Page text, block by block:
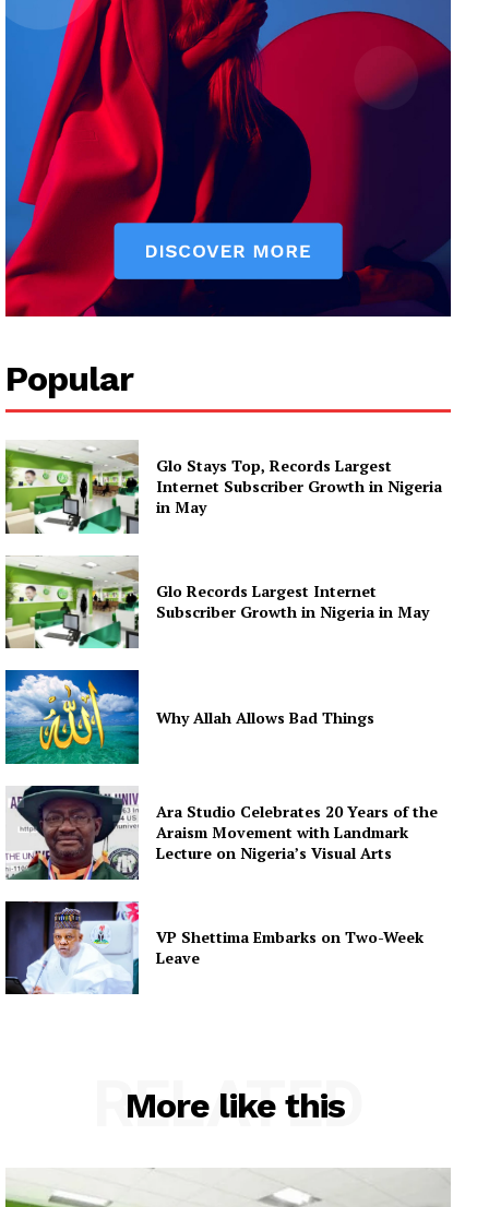
Popular
Glo Stays Top, Records Largest
Internet Subscriber Growth in Nigeria
in May
Glo Records Largest Internet
Subscriber Growth in Nigeria in May
Why Allah Allows Bad Things
Ara Studio Celebrates 20 Years of the
Araism Movement with Landmark
Lecture on Nigeria’s Visual Arts
VP Shettima Embarks on Two-Week
Leave
More like this
RELATED